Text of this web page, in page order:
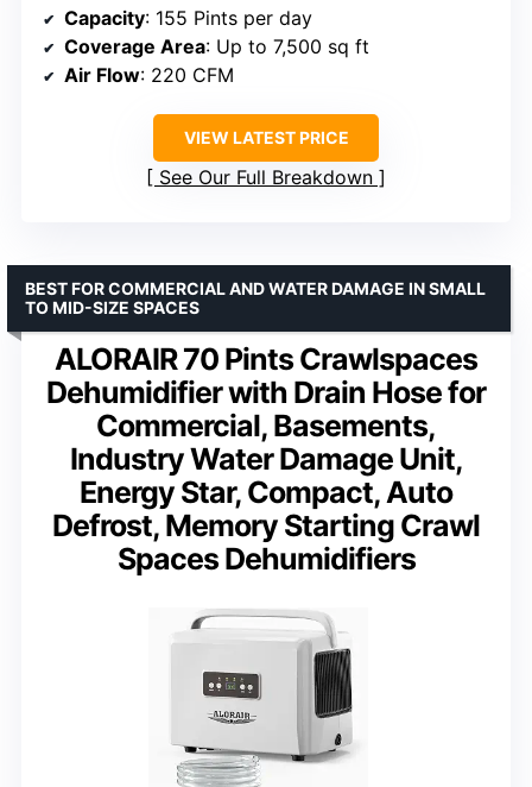
Capacity: 155 Pints per day
Coverage Area: Up to 7,500 sq ft
Air Flow: 220 CFM
VIEW LATEST PRICE
See Our Full Breakdown
ALORAIR 70 Pints Crawlspaces
Dehumidifier with Drain Hose for
Commercial, Basements,
Industry Water Damage Unit,
Energy Star, Compact, Auto
Defrost, Memory Starting Crawl
Spaces Dehumidifiers
BEST FOR COMMERCIAL AND WATER DAMAGE IN SMALL
TO MID-SIZE SPACES